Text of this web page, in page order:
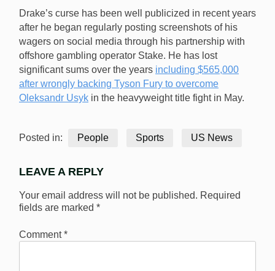
Drake’s curse has been well publicized in recent years
after he began regularly posting screenshots of his
wagers on social media through his partnership with
offshore gambling operator Stake. He has lost
significant sums over the years including $565,000
after wrongly backing Tyson Fury to overcome
Oleksandr Usyk in the heavyweight title fight in May.
Posted in: People Sports US News
LEAVE A REPLY
Your email address will not be published. Required
fields are marked *
Comment*